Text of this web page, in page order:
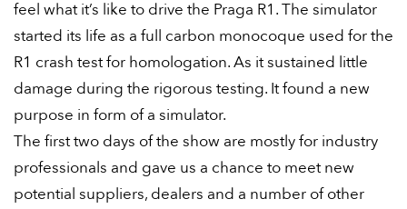
feel what it’s like to drive the Praga R1. The simulator
started its life as a full carbon monocoque used for the
R1 crash test for homologation. As it sustained little
damage during the rigorous testing. It found a new
purpose in form of a simulator.
The first two days of the show are mostly for industry
professionals and gave us a chance to meet new
potential suppliers, dealers and a number of other